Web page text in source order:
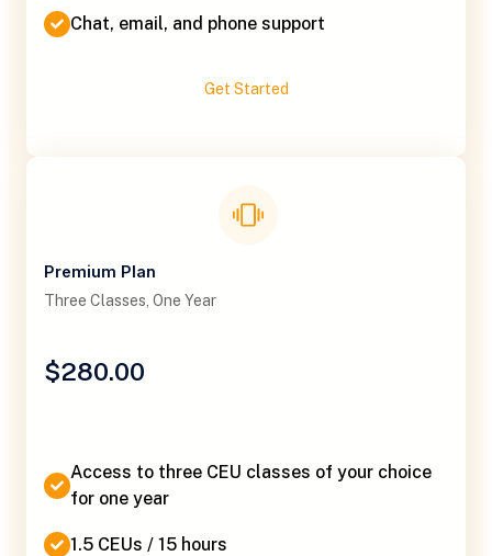
Chat, email, and phone support
Get Started
Premium Plan
Three Classes, One Year
$280.00
Access to three CEU classes of your choice
for one year
1.5 CEUs / 15 hours